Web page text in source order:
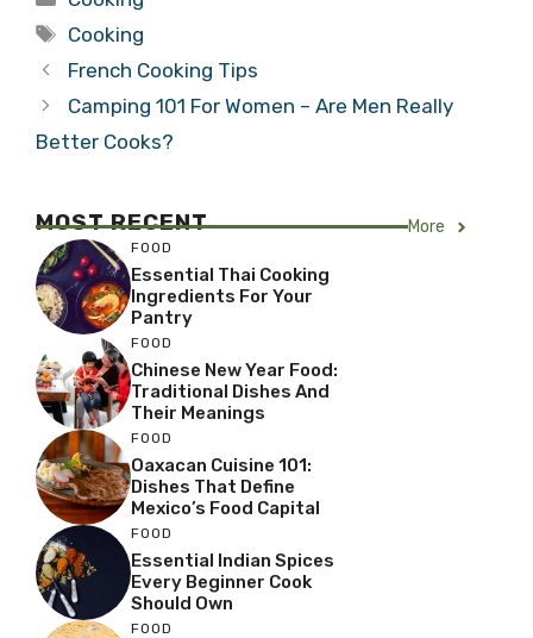
Tags
Cooking
French Cooking Tips
Camping 101 For Women – Are Men Really
Better Cooks?
MOST RECENT More
FOOD
Essential Thai Cooking
Ingredients For Your
Pantry
FOOD
Chinese New Year Food:
Traditional Dishes And
Their Meanings
FOOD
Oaxacan Cuisine 101:
Dishes That Define
Mexico’s Food Capital
FOOD
Essential Indian Spices
Every Beginner Cook
Should Own
FOOD